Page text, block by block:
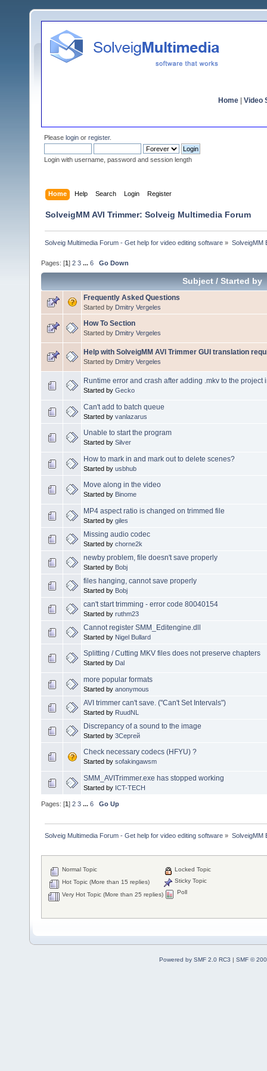
Home Video
Please login or register.
Login with username, password and session length
Home Help Search Login Register
SolveigMM AVI Trimmer: Solveig Multimedia Forum
Solveig Multimedia Forum - Get help for video editing software » SolveigMM
Pages: [1 ] 2 3 ... 6 Go Down
Subject/ Started by
Frequently Asked Questions
Started by Dmitry Vergeles
How To Section
Started by Dmitry Vergeles
Help with SolveigMM AVI Trimmer GUI translation
Started by Dmitry Vergeles
Runtime error and crash after adding .mkv to the project
Started by Gecko
Can't add to batch queue
Started by vanlazarus
Unable to start the program
Started by Silver
How to mark in and mark out to delete scenes?
Started by usbhub
Move along in the video
Started by Binome
MP4 aspect ratio is changed on trimmed file
Started by giles
Missing audio codec
Started by chorne2k
newby problem, file doesn't save properly
Started by Bobj
files hanging, cannot save properly
Started by Bobj
can't start trimming - error code 80040154
Started by ruthm23
Cannot register SMM_Editengine.dll
Started by Nigel Bullard
Splitting / Cutting MKV files does not preserve chapters
Started by Dal
more popular formats
Started by anonymous
AVI trimmer can't save. ("Can't Set Intervals")
Started by RuudNL
Discrepancy of a sound to the image
Started by 3Сергей
Check necessary codecs (HFYU) ?
Started by sofakingawsm
SMM_AVITrimmer.exe has stopped working
Started by ICT-TECH
Pages: [1] 2 3 ... 6 Go Up
Solveig Multimedia Forum - Get help for video editing software » SolveigMM
Normal Topic
Hot Topic (More than 15 replies)
Very Hot Topic (More than 25 replies)
Locked Topic
Sticky Topic
Poll
Powered by SMF 2.0 RC3 | SMF ©